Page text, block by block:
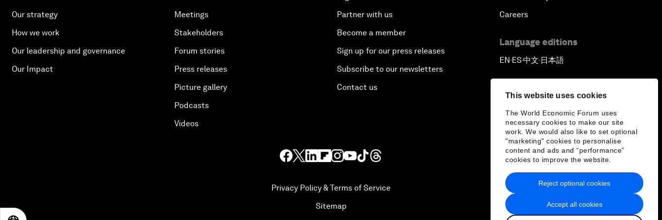
This website uses cookies
The World Economic Forum uses
necessary cookies to make our site
work. We would also like to set optional
"marketing" cookies to personalise
content and ads and “performance”
cookies to improve the website.
Accept all cookies
Reject optional cookies
Our strategy
How we work
Our leadership and governance
Our Impact
Meetings
Stakeholders
Forum stories
Press releases
Picture gallery
Podcasts
Videos
Partner with us
Become a member
Sign up for our press releases
Subscribe to our newsletters
Contact us
Careers
Language editions
EN ▪ ES▪中文▪ 日本語
Privacy Policy & Terms of Service
Sitemap